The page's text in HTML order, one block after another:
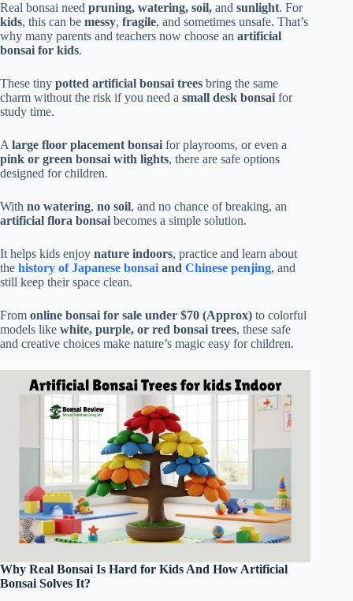
Real bonsai need pruning, watering, soil, and sunlight. For
kids, this can be messy, fragile, and sometimes unsafe. That’s
why many parents and teachers now choose an artificial
bonsai for kids.
These tiny potted artificial bonsai trees bring the same
charm without the risk if you need a small desk bonsai for
study time.
A large floor placement bonsai for playrooms, or even a
pink or green bonsai with lights, there are safe options
designed for children.
With no watering, no soil, and no chance of breaking, an
artificial flora bonsai becomes a simple solution.
It helps kids enjoy nature indoors, practice and learn about
the history of Japanese bonsai and Chinese penjing, and
still keep their space clean.
From online bonsai for sale under $70 (Approx) to colorful
models like white, purple, or red bonsai trees, these safe
and creative choices make nature’s magic easy for children.
Why Real Bonsai Is Hard for Kids And How Artificial
Bonsai Solves It?